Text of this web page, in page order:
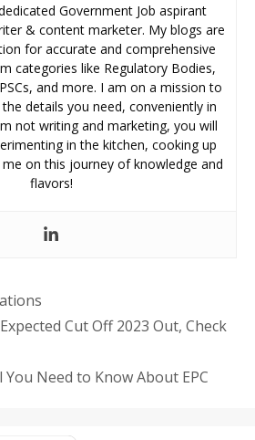
Government Job aspirant
& content marketer. My blogs are
for accurate and comprehensive
categories like Regulatory Bodies,
and more. I am on a mission to
details you need, conveniently in
not writing and marketing, you will
in the kitchen, cooking up
on this journey of knowledge and
flavors!
Cut Off 2023 Out, Check
You Need to Know About EPC